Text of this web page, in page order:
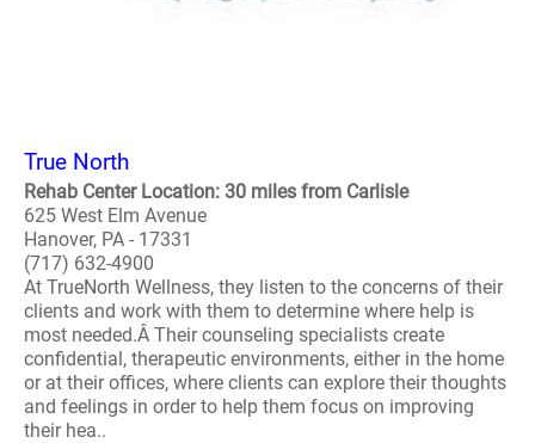
True North
Rehab Center Location: 30 miles from Carlisle
625 West Elm Avenue
Hanover, PA - 17331
(717) 632-4900
At TrueNorth Wellness, they listen to the concerns of their
clients and work with them to determine where help is
most needed.Â Their counseling specialists create
confidential, therapeutic environments, either in the home
or at their offices, where clients can explore their thoughts
and feelings in order to help them focus on improving
their hea..